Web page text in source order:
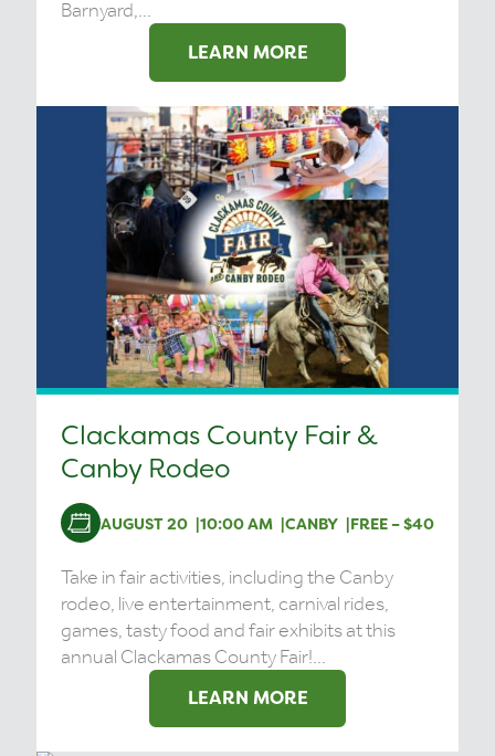
Barnyard,...
LEARN MORE
Clackamas County Fair &
Canby Rodeo
AUGUST 20 10:00 AM CANBY FREE – $40
Take in fair activities, including the Canby
rodeo, live entertainment, carnival rides,
games, tasty food and fair exhibits at this
annual Clackamas County Fair!...
LEARN MORE